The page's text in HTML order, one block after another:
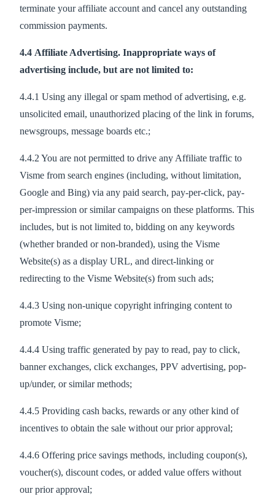
terminate your affiliate account and cancel any outstanding
commission payments.
4.4 Affiliate Advertising. Inappropriate ways of
advertising include, but are not limited to:
4.4.1 Using any illegal or spam method of advertising, e.g.
unsolicited email, unauthorized placing of the link in forums,
newsgroups, message boards etc.;
4.4.2 You are not permitted to drive any Affiliate traffic to
Visme from search engines (including, without limitation,
Google and Bing) via any paid search, pay-per-click, pay-
per-impression or similar campaigns on these platforms. This
includes, but is not limited to, bidding on any keywords
(whether branded or non-branded), using the Visme
Website(s) as a display URL, and direct-linking or
redirecting to the Visme Website(s) from such ads;
4.4.3 Using non-unique copyright infringing content to
promote Visme;
4.4.4 Using traffic generated by pay to read, pay to click,
banner exchanges, click exchanges, PPV advertising, pop-
up/under, or similar methods;
4.4.5 Providing cash backs, rewards or any other kind of
incentives to obtain the sale without our prior approval;
4.4.6 Offering price savings methods, including coupon(s),
voucher(s), discount codes, or added value offers without
our prior approval;